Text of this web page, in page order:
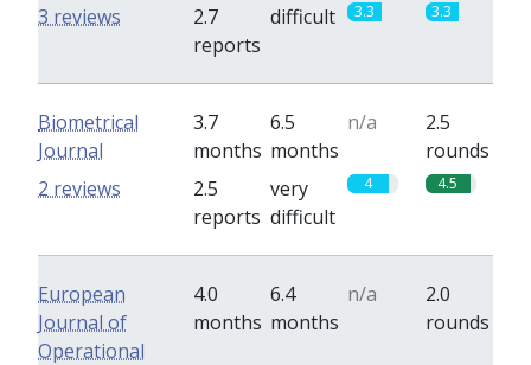
2.7
reports
difficult 3.3 3.3
3 reviews
Biometrical
Journal
3.7
months
6.5
months
n/a
2.5
rounds
2.5
reports
very
difficult
4 4.5
2 reviews
European
Journal of
Operational
4.0
months
6.4
months
n/a
2.0
rounds